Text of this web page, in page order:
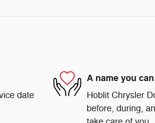
date
A name you
Hoblit Chrysler
before, during,